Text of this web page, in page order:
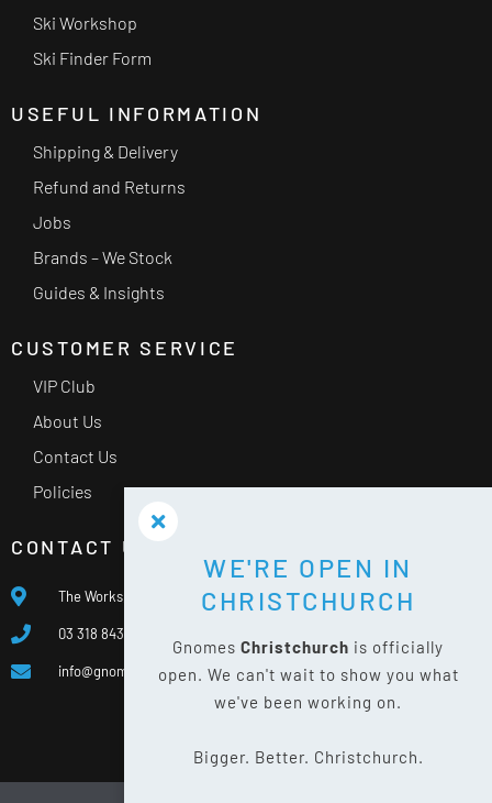
Ski Workshop
Ski Finder Form
USEFUL INFORMATION
Shipping & Delivery
Refund and Returns
Jobs
Brands – We Stock
Guides & Insights
CUSTOMER SERVICE
VIP Club
About Us
Contact Us
Policies
CONTACT US
The Works, 400 Waterloo Rd, Islington, Christchurch 8042
03 318 8433
info@gnomes.co.nz
WE'RE OPEN IN
CHRISTCHURCH
Gnomes Christchurch is officially
open. We can't wait to show you what
we've been working on.
Bigger. Better. Christchurch.